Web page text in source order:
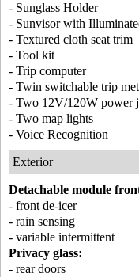
- Sunglass Holder
- Sunvisor with
- Textured cloth seat trim
- Tool kit
- Trip computer
- Twin switchable trip
- Two 12V/120W power
- Two map lights
- Voice Recognition
Exterior
Detachable module
- front de-icer
- rain sensing
- variable intermittent
Privacy glass:
- rear doors